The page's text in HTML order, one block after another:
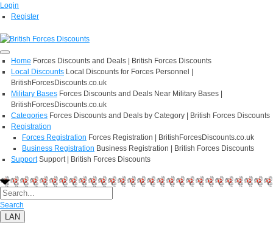
Login
Register
Home Forces Discounts and Deals | British Forces Discounts
Local Discounts Local Discounts for Forces Personnel |
BritishForcesDiscounts.co.uk
Military Bases Forces Discounts and Deals Near Military Bases |
BritishForcesDiscounts.co.uk
Categories Forces Discounts and Deals by Category | British Forces Discounts
Registration
Forces Registration Forces Registration | BritishForcesDiscounts.co.uk
Business Registration Business Registration | British Forces Discounts
Support Support | British Forces Discounts
Search
LAN